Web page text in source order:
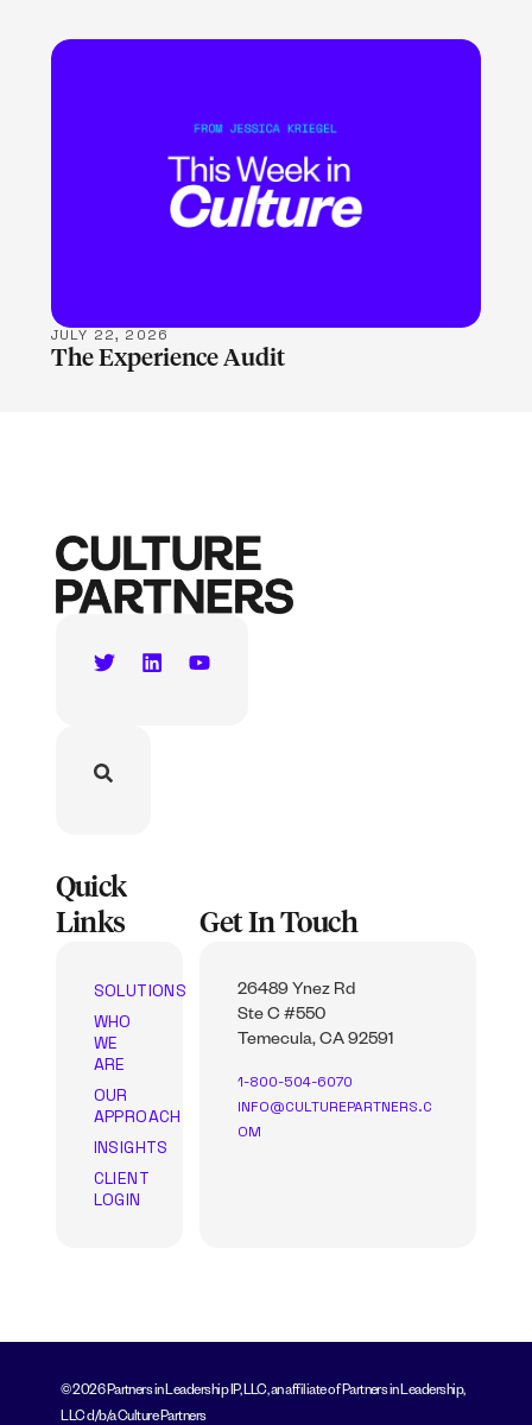
LEARN MORE
JULY 22, 2026
The Experience Audit
Quick
Links
SOLUTIONS
WHO
WE
ARE
OUR
APPROACH
INSIGHTS
CLIENT
LOGIN
Get In Touch
26489 Ynez Rd
Ste C #550
Temecula, CA 92591
1-800-504-6070
INFO@CULTUREPARTNERS.C
OM
© 2026 Partners in Leadership IP, LLC, an affiliate of Partners in Leadership,
LLC d/b/a Culture Partners